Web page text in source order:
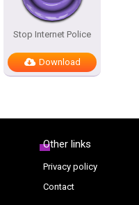
Stop Internet Police
Download
Other links
Privacy policy
Contact